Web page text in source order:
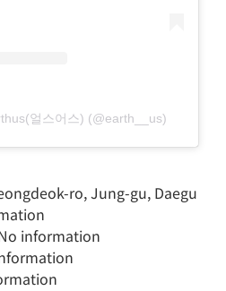
얼스어스) (@earth__us)
ro, Jung-gu, Daegu
information